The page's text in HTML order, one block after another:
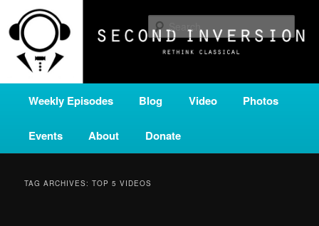
primary
content
secondary
contentSECOND INVERSION
A home for new and unusual music from all corners of the classical genre,
brought to you by the power of public media. Second Inversion is a service
of Classical KING FM 98.1.
Weekly Episodes Blog Video Photos
Events About Donate
TAG ARCHIVES:TOP 5 VIDEOS